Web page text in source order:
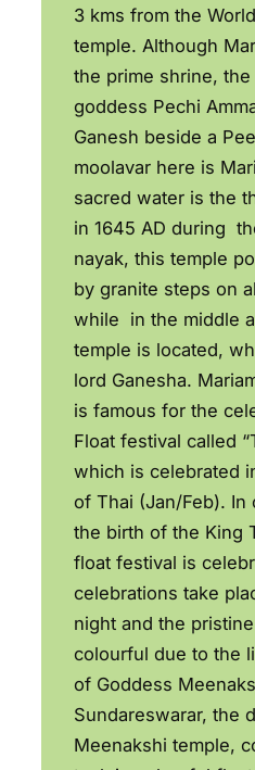
3 kms from the
temple. Although
the prime shrine,
goddess Pechi
Ganesh beside a
moolavar here is
sacred water is the
in 1645 AD during
nayak, this temple
by granite steps on
while in the middle
temple is located,
lord Ganesha.
is famous for the
Float festival called
which is celebrated
of Thai (Jan/Feb). In
the birth of the King
float festival is
celebrations take
night and the
colourful due to the
of Goddess
Sundareswarar, the
Meenakshi temple,